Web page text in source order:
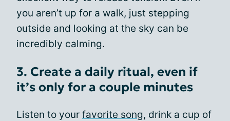
you aren’t up for a walk, just stepping
outside and looking at the sky can be
incredibly calming.
3. Create a daily ritual, even if
it’s only for a couple minutes
Listen to your favorite song, drink a cup of